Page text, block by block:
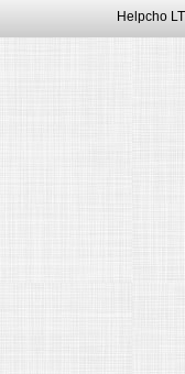
Helpcho